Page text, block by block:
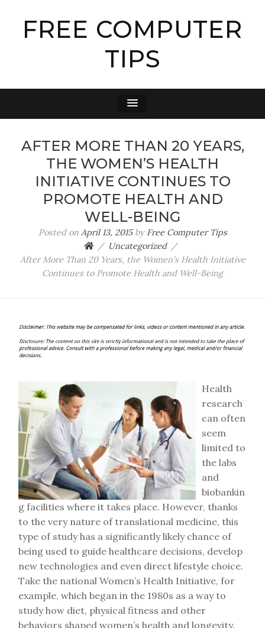
FREE COMPUTER
TIPS
AFTER MORE THAN 20 YEARS,
THE WOMEN’S HEALTH
INITIATIVE CONTINUES TO
PROMOTE HEALTH AND
WELL-BEING
Posted on April 13, 2015by Free Computer Tips
Uncategorized
After More Than 20 Years, the Women’s Health Initiative
Continues to Promote Health and Well-Being
Health
research
can often
seem
limited to
the labs
and
biobankin
g facilities where it takes place. However, thanks
to the very nature of translational medicine, this
type of study has a significantly likely chance of
being used to guide healthcare decisions, develop
new technologies and even direct lifestyle choice.
Take the national Women’s Health Initiative, for
example, which began in the 1980s as a way to
study how diet, physical fitness and other
behaviors shaped women’s health and longevity.